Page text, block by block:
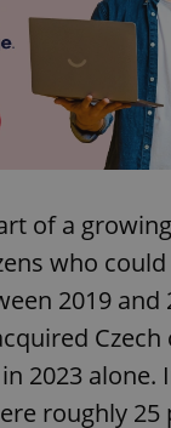
of a
who
2019 and
2023 alone.
roughly